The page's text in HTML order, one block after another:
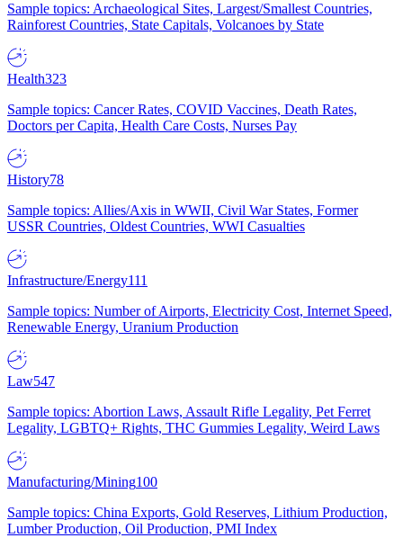
Sample topics: Archaeological Sites, Largest/Smallest Countries,
Rainforest Countries, State Capitals, Volcanoes by State
Health323
Sample topics: Cancer Rates, COVID Vaccines, Death Rates,
Doctors per Capita, Health Care Costs, Nurses Pay
History78
Sample topics: Allies/Axis in WWII, Civil War States, Former
USSR Countries, Oldest Countries, WWI Casualties
Infrastructure/Energy111
Sample topics: Number of Airports, Electricity Cost, Internet Speed,
Renewable Energy, Uranium Production
Law547
Sample topics: Abortion Laws, Assault Rifle Legality, Pet Ferret
Legality, LGBTQ+ Rights, THC Gummies Legality, Weird Laws
Manufacturing/Mining100
Sample topics: China Exports, Gold Reserves, Lithium Production,
Lumber Production, Oil Production, PMI Index